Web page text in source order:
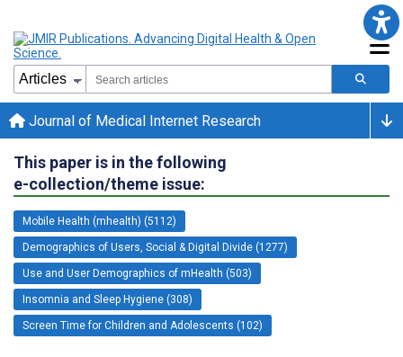
Journal of Medical Internet Research
This paper is in the following
e-collection/theme issue:
Mobile Health (mhealth) (5112)
Demographics of Users, Social & Digital Divide (1277)
Use and User Demographics of mHealth (503)
Insomnia and Sleep Hygiene (308)
Screen Time for Children and Adolescents (102)